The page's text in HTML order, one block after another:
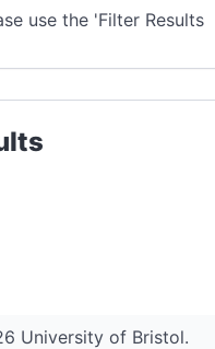
use the 'Filter Results
University of Bristol.